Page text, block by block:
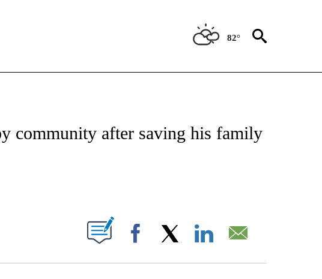
82°
TO RECEIVE NOTIFICATIONS ABOUT NEW PAGES ON "REGIONAL NEWS".
community after saving his family
ABOUT NEW PAGES ON "".
Facebook